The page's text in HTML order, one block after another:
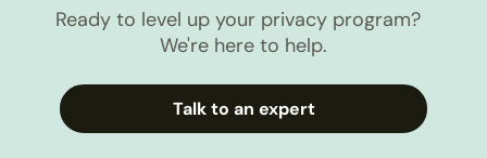
Ready to level up your privacy program?
We're here to help.
Talk to an expert